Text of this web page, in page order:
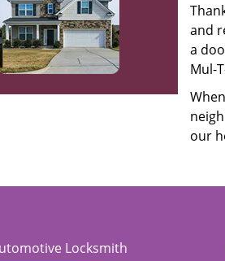
and
a
Mul-
our
Locksmith